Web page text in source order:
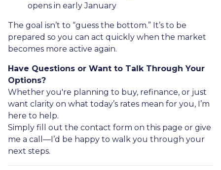
opens in early January
The goal isn’t to “guess the bottom.” It’s to be
prepared so you can act quickly when the market
becomes more active again.
Have Questions or Want to Talk Through Your
Options?
Whether you're planning to buy, refinance, or just
want clarity on what today’s rates mean for you, I’m
here to help.
Simply fill out the contact form on this page or give
me a call—I’d be happy to walk you through your
next steps.